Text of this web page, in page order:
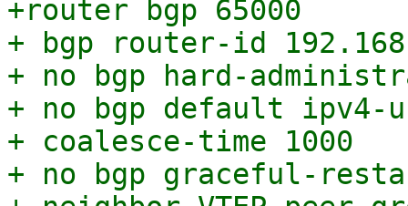
+router bgp 65000
+ bgp router-id
+ no bgp hard-
+ no bgp default ipv4-
+ coalesce-time 1000
+ no bgp graceful-